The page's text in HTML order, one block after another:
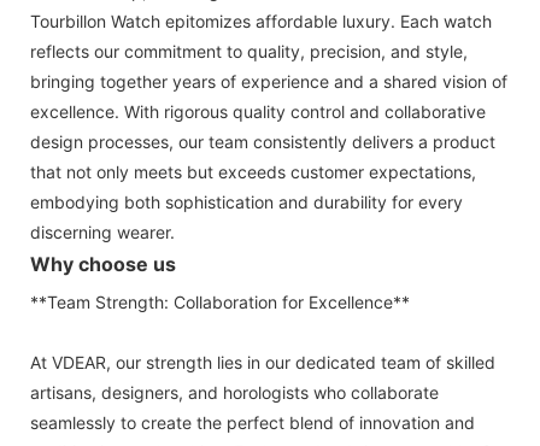
Tourbillon Watch epitomizes affordable luxury. Each watch
reflects our commitment to quality, precision, and style,
bringing together years of experience and a shared vision of
excellence. With rigorous quality control and collaborative
design processes, our team consistently delivers a product
that not only meets but exceeds customer expectations,
embodying both sophistication and durability for every
discerning wearer.
Why choose us
**Team Strength: Collaboration for Excellence**
At VDEAR, our strength lies in our dedicated team of skilled
artisans, designers, and horologists who collaborate
seamlessly to create the perfect blend of innovation and